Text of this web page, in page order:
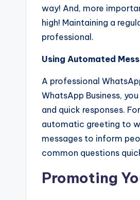
way! And, more
high! Maintaining a
professional.
Using Automated
A professional
WhatsApp Business,
and quick responses.
automatic greeting to
messages to inform
common questions
Promoting